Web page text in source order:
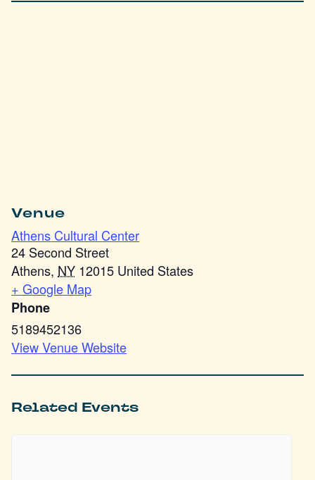
Venue
Athens Cultural Center
24 Second Street
Athens, NY 12015 United States
+ Google Map
Phone
5189452136
View Venue Website
Related Events